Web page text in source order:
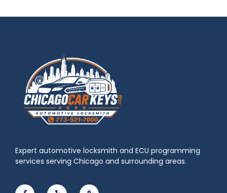
Expert automotive locksmith and ECU programming
services serving Chicago and surrounding areas.